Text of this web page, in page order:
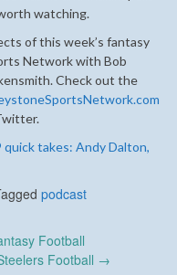
watching.
of this week’s fantasy
Network with Bob
Check out the
takes: Andy Dalton,
podcast
Football
Football →